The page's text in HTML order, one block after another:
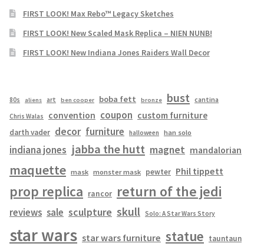
FIRST LOOK! Max Rebo™ Legacy Sketches
FIRST LOOK! New Scaled Mask Replica – NIEN NUNB!
FIRST LOOK! New Indiana Jones Raiders Wall Decor
80s aliens art ben cooper boba fett bronze bust cantina
Chris Walas convention coupon custom furniture
darth vader decor furniture halloween han solo
indiana jones jabba the hutt magnet mandalorian
maquette mask monster mask pewter Phil tippett
prop replica rancor return of the jedi
reviews sale sculpture skull Solo: A Star Wars Story
star wars star wars furniture statue tauntaun